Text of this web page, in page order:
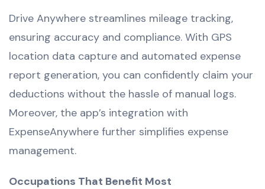
Drive Anywhere streamlines mileage tracking,
ensuring accuracy and compliance. With GPS
location data capture and automated expense
report generation, you can confidently claim your
deductions without the hassle of manual logs.
Moreover, the app’s integration with
ExpenseAnywhere further simplifies expense
management.
Occupations That Benefit Most